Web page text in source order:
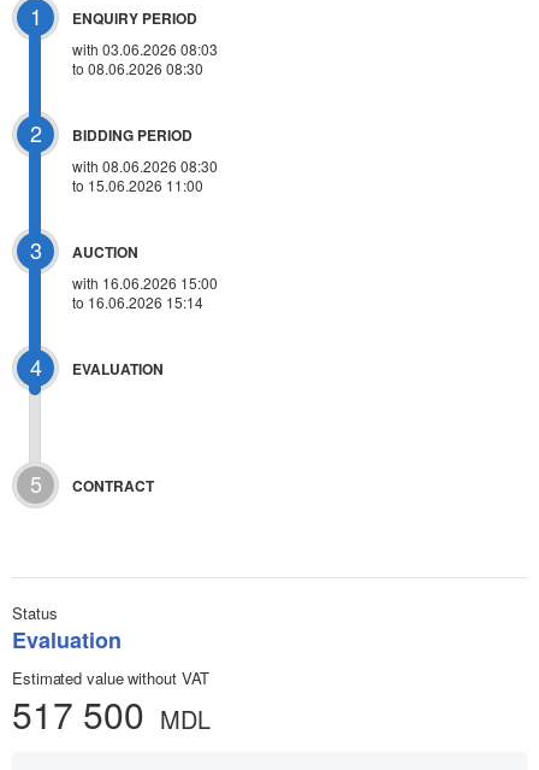
1 ENQUIRY PERIOD
with 03.06.2026 08:03
to 08.06.2026 08:30
2 BIDDING PERIOD
with 08.06.2026 08:30
to 15.06.2026 11:00
3 AUCTION
with 16.06.2026 15:00
to 16.06.2026 15:14
4 EVALUATION
5 CONTRACT
Status
Evaluation
Estimated value without VAT
517 500 MDL